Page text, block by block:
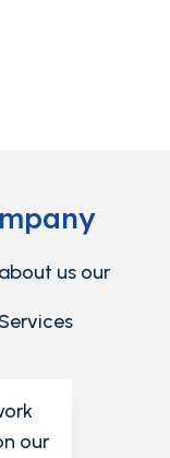
us our
Services
our